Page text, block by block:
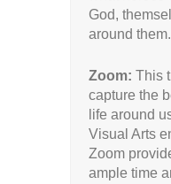
God,
around them.
Zoom: This
capture the
life around
Visual Arts
Zoom
ample time